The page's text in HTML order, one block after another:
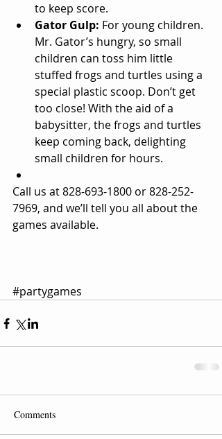
to keep score.
Gator Gulp: For young children.
Mr. Gator’s hungry, so small
children can toss him little
stuffed frogs and turtles using a
special plastic scoop. Don’t get
too close! With the aid of a
babysitter, the frogs and turtles
keep coming back, delighting
small children for hours.
Call us at 828-693-1800 or 828-252-
7969, and we’ll tell you all about the
games available.
#partygames
Comments